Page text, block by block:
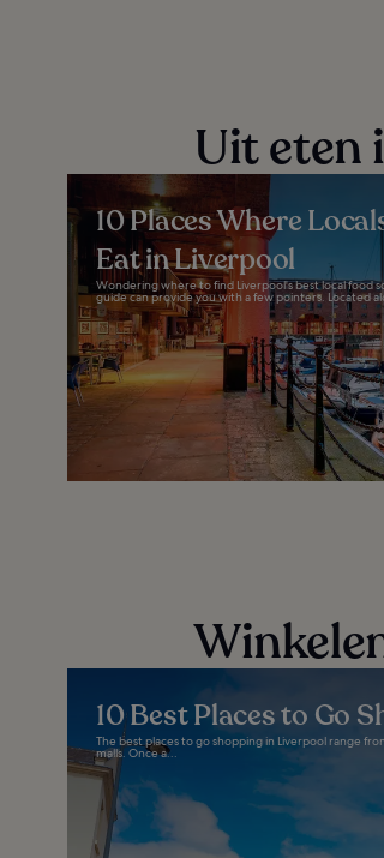
Uit eten
10 Places Where
Eat in Liverpool
Wondering where to find Liverpool's best local food
guide can provide you with a few pointers. Located
10 Best Places to Go
The best places to go shopping in Liverpool range
malls. Once a...